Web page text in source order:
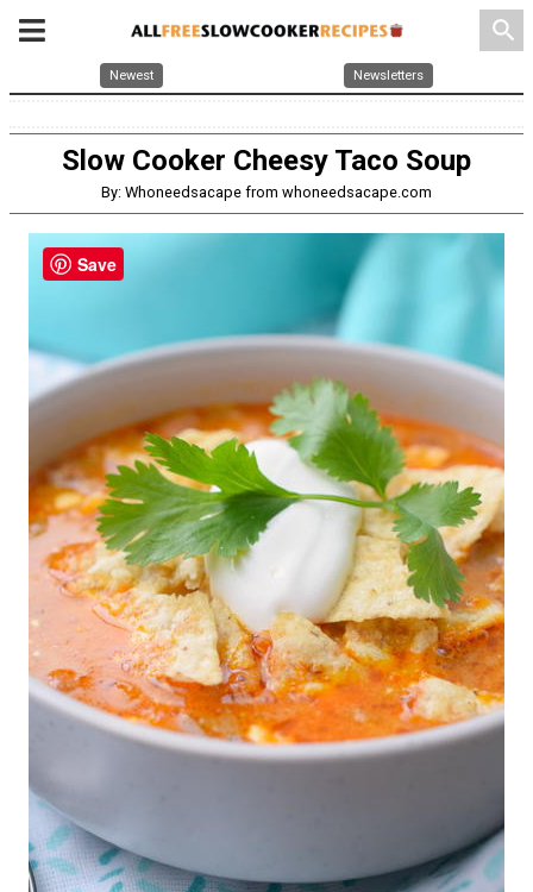
search
Newest Newsletters
Slow Cooker Cheesy Taco Soup
By: Whoneedsacape from whoneedsacape.com
Save